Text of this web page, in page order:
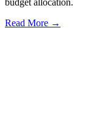
Read More →